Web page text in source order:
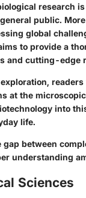
research
public.
global
to provide a
and cutting-edge
at the
into
life.
between
understanding
Sciences